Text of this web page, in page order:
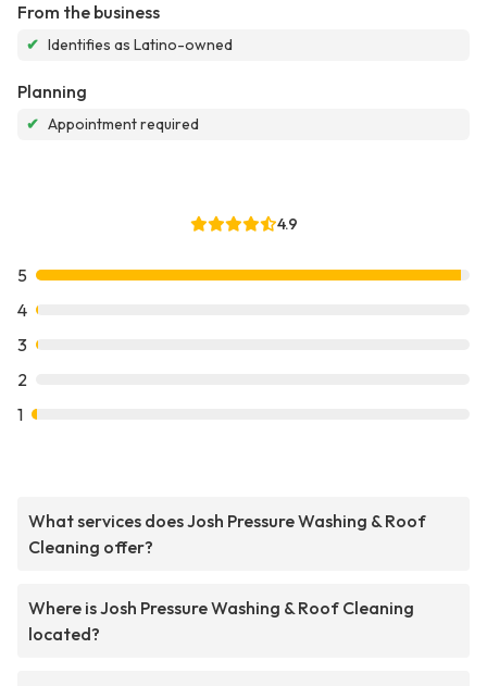
From the business
✔ Identifies as Latino-owned
Planning
✔ Appointment required
4.9
5
4
3
2
1
What services does Josh Pressure Washing & Roof
Cleaning offer?
Where is Josh Pressure Washing & Roof Cleaning
located?